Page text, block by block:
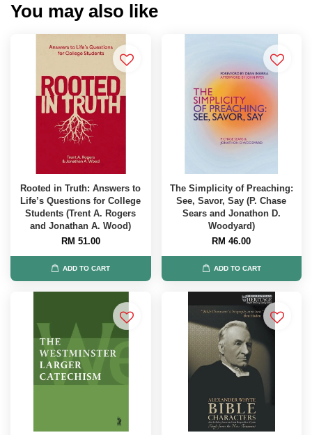
You may also like
Rooted in Truth: Answers to
Life’s Questions for College
Students (Trent A. Rogers
and Jonathan A. Wood)
RM 51.00
ADD TO CART
The Simplicity of Preaching:
See, Savor, Say (P. Chase
Sears and Jonathon D.
Woodyard)
RM 46.00
ADD TO CART